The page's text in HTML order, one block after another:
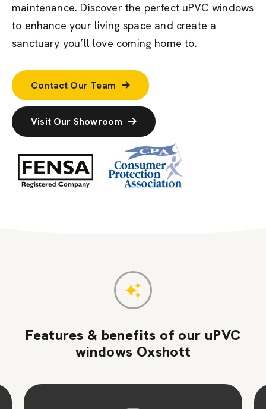
maintenance. Discover the perfect uPVC windows
to enhance your living space and create a
sanctuary you’ll love coming home to.
Contact Our Team
Visit Our Showroom
Features & benefits of our uPVC
windows Oxshott